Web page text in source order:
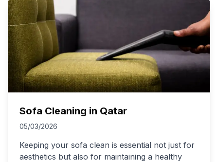
Sofa Cleaning in Qatar
05/03/2026
Keeping your sofa clean is essential not just for
aesthetics but also for maintaining a healthy